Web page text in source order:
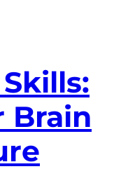
Brain